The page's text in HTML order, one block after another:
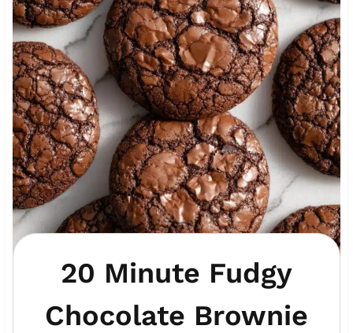
20 Minute Fudgy
Chocolate Brownie